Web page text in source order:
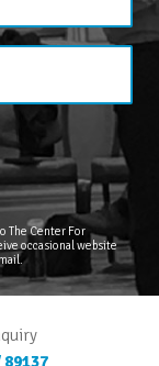
The Center For
occasional website
89137